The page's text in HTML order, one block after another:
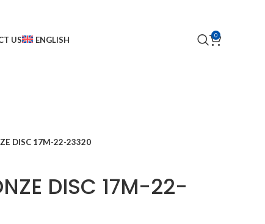
US ENGLISH 0
DISC 17M-22-23320
DISC 17M-22-